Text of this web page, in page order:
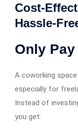
Cost-
Hassle-
Only Pay
A coworking
especially for
Instead of
you get: